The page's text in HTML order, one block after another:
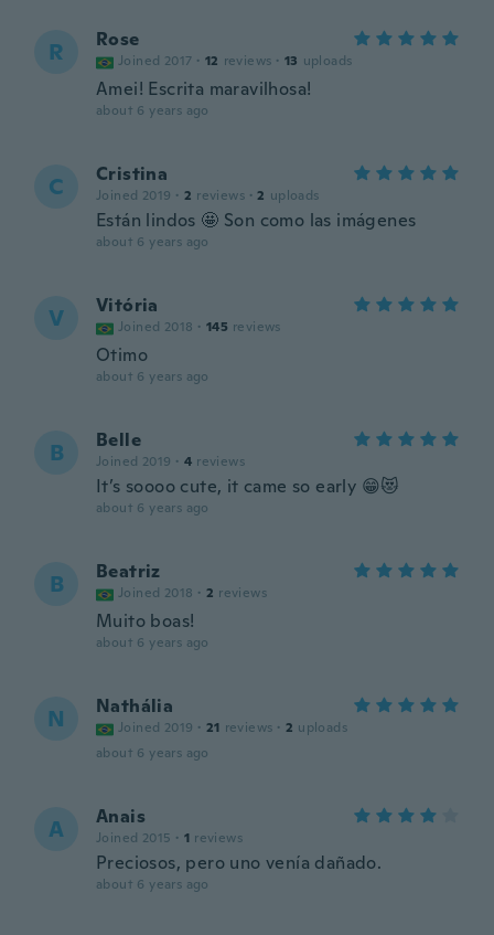
R Rose
Joined 2017 · 12 reviews · 13 uploads
Amei! Escrita maravilhosa!
about 6 years ago
C Cristina
Joined 2019 · 2 reviews · 2 uploads
Están lindos 🤩 Son como las imágenes
about 6 years ago
V Vitória
Joined 2018 · 145 reviews
Otimo
about 6 years ago
B Belle
Joined 2019 · 4 reviews
It’s soooo cute, it came so early 😁😻
about 6 years ago
B Beatriz
Joined 2018 · 2 reviews
Muito boas!
about 6 years ago
N Nathália
Joined 2019 · 21 reviews · 2 uploads
about 6 years ago
A Anais
Joined 2015 · 1 reviews
Preciosos, pero uno venía dañado.
about 6 years ago